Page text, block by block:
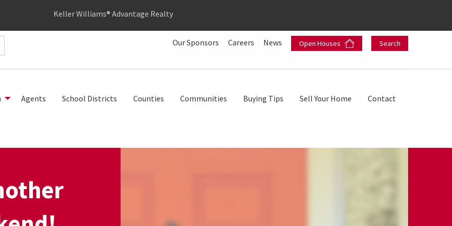
Keller Williams® Advantage Realty
Our Sponsors Careers News Open Houses Search
Agents School Districts Counties Communities Buying Tips Sell Your Home Contact